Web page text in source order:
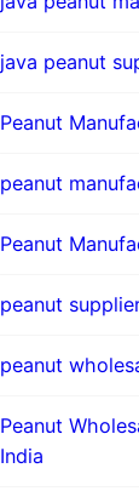
java peanut
Peanut
peanut
Peanut
peanut
peanut
Peanut
India